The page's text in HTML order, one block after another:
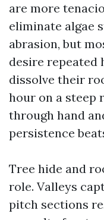
are more
eliminate algae
abrasion, but
desire repeated
dissolve their
hour on a steep
through hand
persistence
Tree hide and
role. Valleys
pitch sections